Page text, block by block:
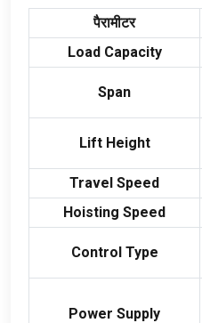
पैरामीटर
Load Capacity
Span
Lift Height
Travel Speed
Hoisting Speed
Control Type
Power Supply